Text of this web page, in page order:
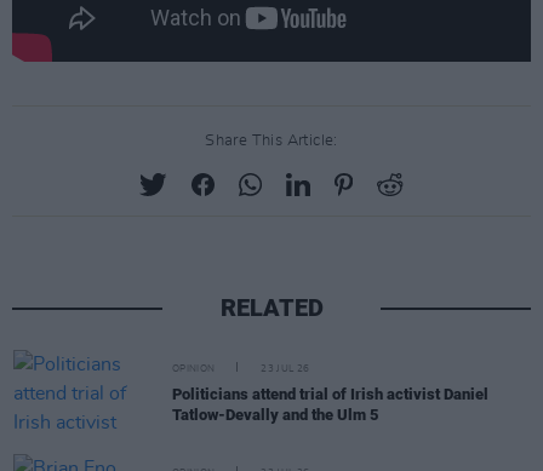
Share This Article:
RELATED
OPINION 23 JUL 26
Politicians attend trial of Irish activist Daniel
Tatlow-Devally and the Ulm 5